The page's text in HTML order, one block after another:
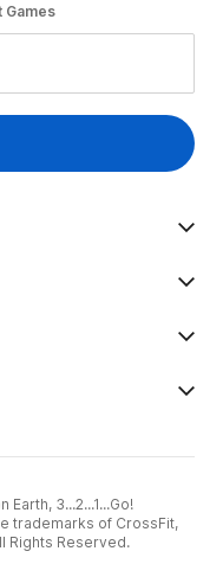
Games
3...2...1...Go!
trademarks of CrossFit,
Rights Reserved.